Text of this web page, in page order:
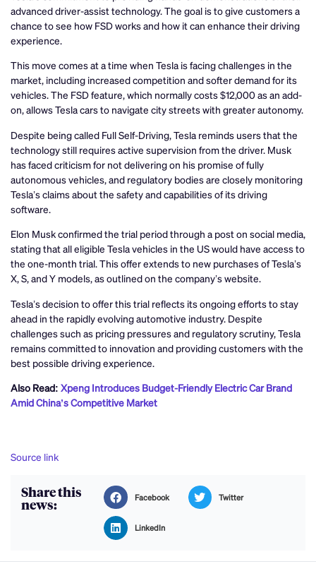
advanced driver-assist technology. The goal is to give customers a
chance to see how FSD works and how it can enhance their driving
experience.
This move comes at a time when Tesla is facing challenges in the
market, including increased competition and softer demand for its
vehicles. The FSD feature, which normally costs $12,000 as an add-
on, allows Tesla cars to navigate city streets with greater autonomy.
Despite being called Full Self-Driving, Tesla reminds users that the
technology still requires active supervision from the driver. Musk
has faced criticism for not delivering on his promise of fully
autonomous vehicles, and regulatory bodies are closely monitoring
Tesla’s claims about the safety and capabilities of its driving
software.
Elon Musk confirmed the trial period through a post on social media,
stating that all eligible Tesla vehicles in the US would have access to
the one-month trial. This offer extends to new purchases of Tesla’s
X, S, and Y models, as outlined on the company’s website.
Tesla’s decision to offer this trial reflects its ongoing efforts to stay
ahead in the rapidly evolving automotive industry. Despite
challenges such as pricing pressures and regulatory scrutiny, Tesla
remains committed to innovation and providing customers with the
best possible driving experience.
Also Read: Xpeng Introduces Budget-Friendly Electric Car Brand
Amid China’s Competitive Market
Source link
Share this
news: Facebook Twitter
LinkedIn